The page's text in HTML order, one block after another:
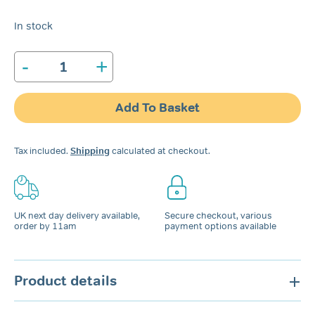
In stock
-
Snoreeze
Oral
Device
quantity
+
Add To Basket
Tax included. Shippingcalculated at checkout.
UK next day delivery available,
order by 11am
Secure checkout, various
payment options available
Product details